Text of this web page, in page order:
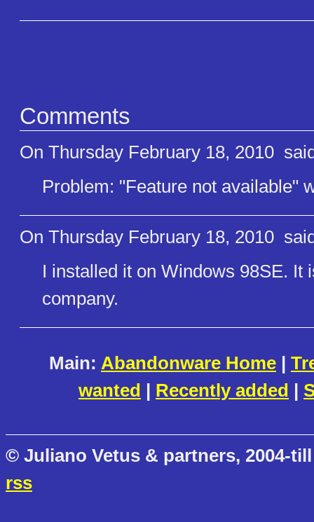
Comments
On Thursday February 18, 2010
Problem: "Feature not available"
On Thursday February 18, 2010
I installed it on Windows 98SE.
company.
Main: Abandonware Home |
wanted | Recently added |
© Juliano Vetus & partners, 2004-
rss